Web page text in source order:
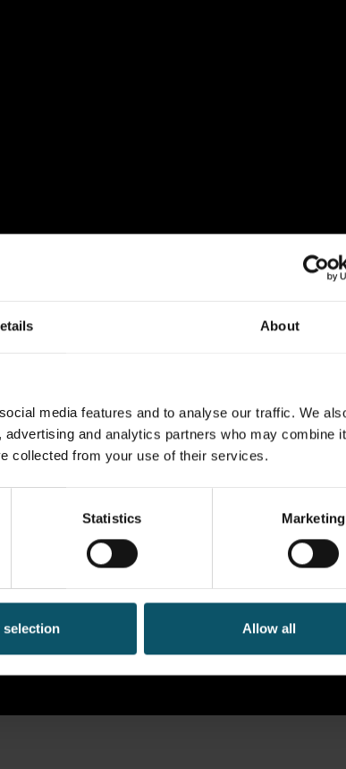
About
media features and to analyse our traffic. We
and analytics partners who may combine
collected from your use of their services.
Statistics Marketing
selection Allow all